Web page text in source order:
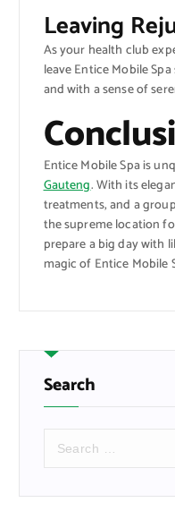
Leaving
As your health club
leave Entice Mobile
and with a sense of
Entice Mobile Spa is
Gauteng. With its
treatments, and a
the supreme location
prepare a big day with
magic of Entice Mobile
Search
r